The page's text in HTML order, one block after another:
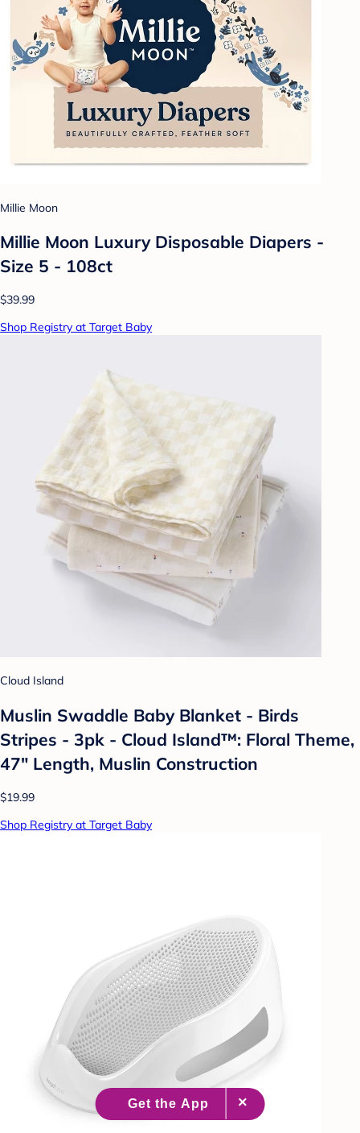
Millie Moon
Millie Moon Luxury Disposable Diapers -
Size 5 - 108ct
$39.99
Shop Registry at Target Baby
Cloud Island
Muslin Swaddle Baby Blanket - Birds
Stripes - 3pk - Cloud Island™: Floral Theme,
47" Length, Muslin Construction
$19.99
Shop Registry at Target Baby